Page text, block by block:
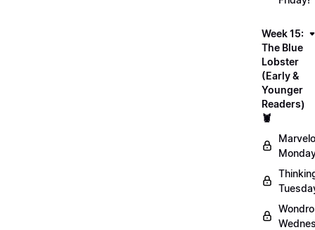
Week 15:
The Blue
Lobster
(Early &
Younger
Readers)
🦞